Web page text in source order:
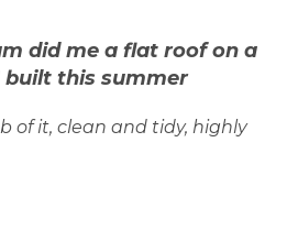
did me a flat roof on a
built this summer
of it, clean and tidy, highly